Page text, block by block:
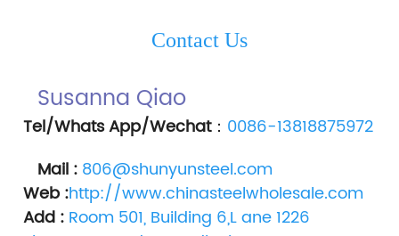
Contact Us
Susanna Qiao
Tel/Whats App/Wechat： 0086-13818875972
Mail : 806@shunyunsteel.com
Web :http://www.chinasteelwholesale.com
Add : Room 501, Building 6,L ane 1226